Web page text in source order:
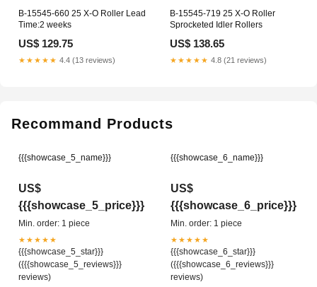
B-15545-660 25 X-O Roller Lead
Time:2 weeks
US$ 129.75
★★★★★ 4.4 (13 reviews)
B-15545-719 25 X-O Roller
Sprocketed Idler Rollers
US$ 138.65
★★★★★ 4.8 (21 reviews)
Recommand Products
{{{showcase_5_name}}}
US$
{{{showcase_5_price}}}
Min. order: 1 piece
★★★★★
{{{showcase_5_star}}}
({{{showcase_5_reviews}}}
reviews)
{{{showcase_6_name}}}
US$
{{{showcase_6_price}}}
Min. order: 1 piece
★★★★★
{{{showcase_6_star}}}
({{{showcase_6_reviews}}}
reviews)